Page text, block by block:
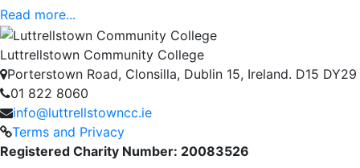
Read more...
Luttrellstown Community College
Porterstown Road, Clonsilla, Dublin 15, Ireland. D15 DY29
01 822 8060
info@luttrellstowncc.ie
Terms and Privacy
Registered Charity Number: 20083526